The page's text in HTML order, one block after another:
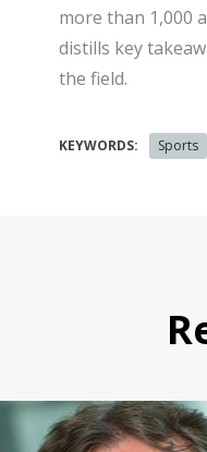
more than 1,000
distills key
the field.
KEYWORDS: Sports
Jim